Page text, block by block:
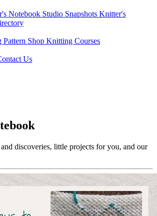
Notebook Studio Snapshots Knitter's
Pattern Shop Knitting Courses
Us
discoveries, little projects for you, and our